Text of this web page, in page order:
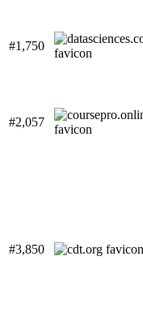
#1,750
#2,057
#3,850